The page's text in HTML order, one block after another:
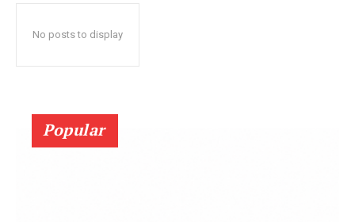
No posts to display
Popular